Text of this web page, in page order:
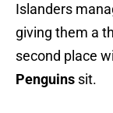
Islanders
giving them a
second place
Penguins sit.